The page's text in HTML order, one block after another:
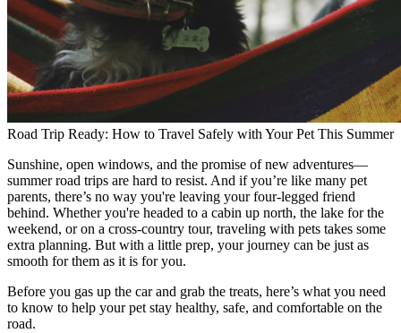
Road Trip Ready: How to Travel Safely with Your Pet This Summer
Sunshine, open windows, and the promise of new adventures—
summer road trips are hard to resist. And if you’re like many pet
parents, there’s no way you're leaving your four-legged friend
behind. Whether you're headed to a cabin up north, the lake for the
weekend, or on a cross-country tour, traveling with pets takes some
extra planning. But with a little prep, your journey can be just as
smooth for them as it is for you.
Before you gas up the car and grab the treats, here’s what you need
to know to help your pet stay healthy, safe, and comfortable on the
road.